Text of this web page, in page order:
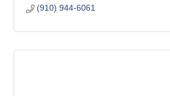
(910) 944-6061